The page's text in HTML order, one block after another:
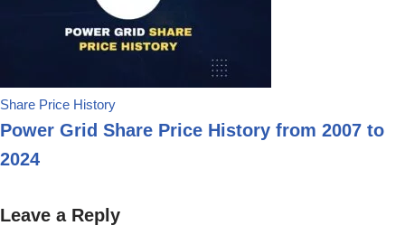
Share Price History
Power Grid Share Price History from 2007 to
2024
Leave a Reply